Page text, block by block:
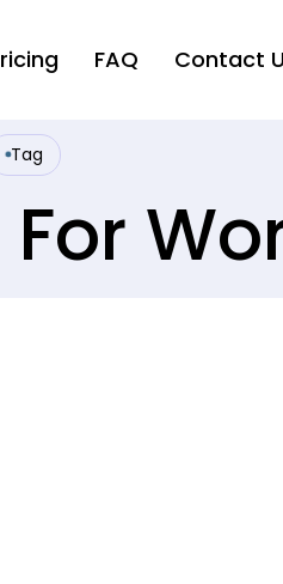
FAQ Contact
Tag